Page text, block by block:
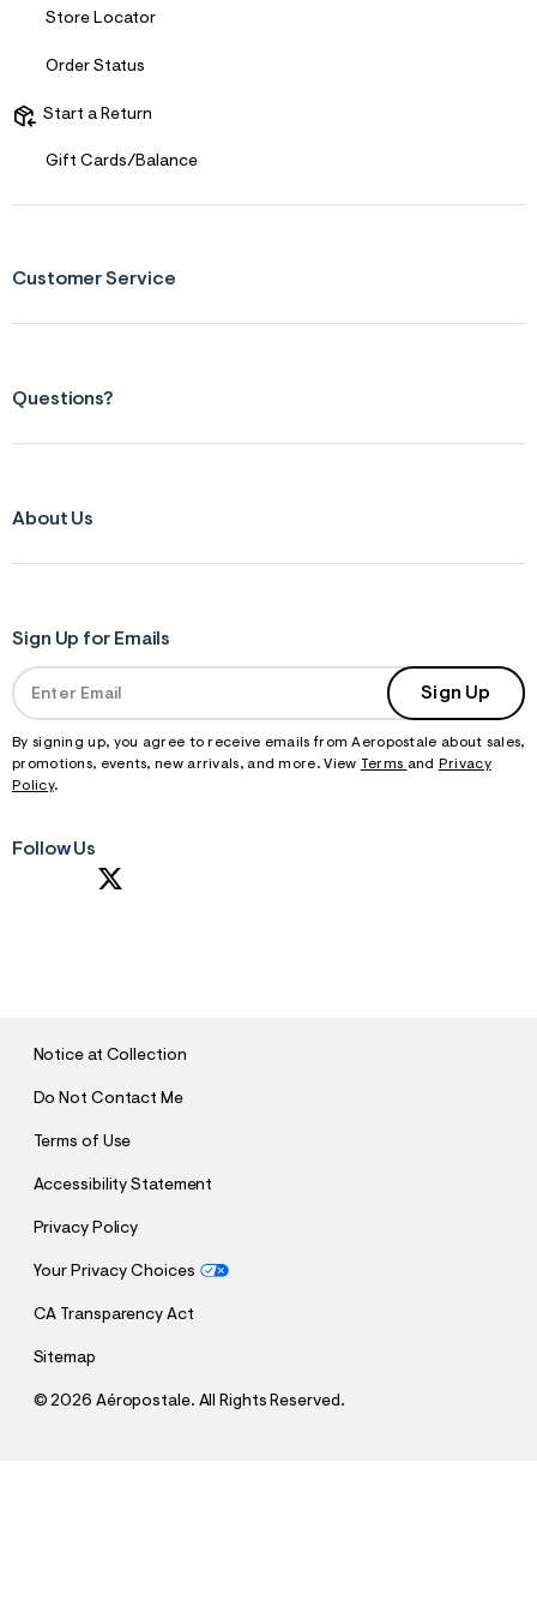
Store Locator
Order Status
Start a Return
Gift Cards/Balance
Customer Service
Questions?
About Us
Sign Up for Emails
Sign Up
By signing up, you agree to receive emails from Aeropostale about sales,
promotions, events, new arrivals, and more. View Terms and
Privacy
Policy.
Follow Us
Notice at Collection
Do Not Contact Me
Terms of Use
Accessibility Statement
Privacy Policy
Your Privacy Choices
CA Transparency Act
Sitemap
©2026 Aéropostale. All Rights Reserved.